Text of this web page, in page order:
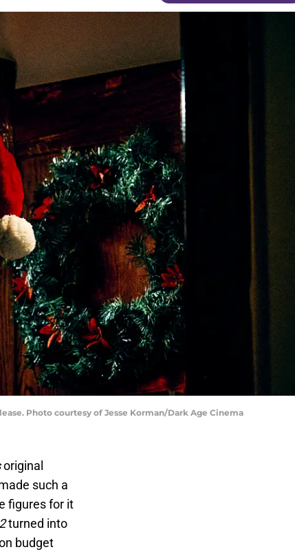
Photo courtesy of Jesse Korman/Dark Age Cinema
original
such a
figures for it
turned into
budget